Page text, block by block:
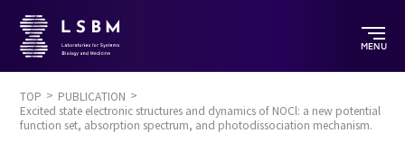
MENU
TOP
PUBLICATION
Excited state electronic structures and dynamics of NOCl: a new potential
function set, absorption spectrum, and photodissociation mechanism.